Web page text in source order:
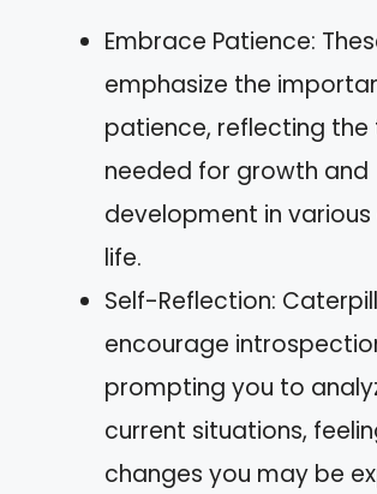
Embrace Patience:
emphasize the
patience, reflecting the
needed for growth and
development in
life.
Self-Reflection:
encourage
prompting you to
current situations,
changes you may be